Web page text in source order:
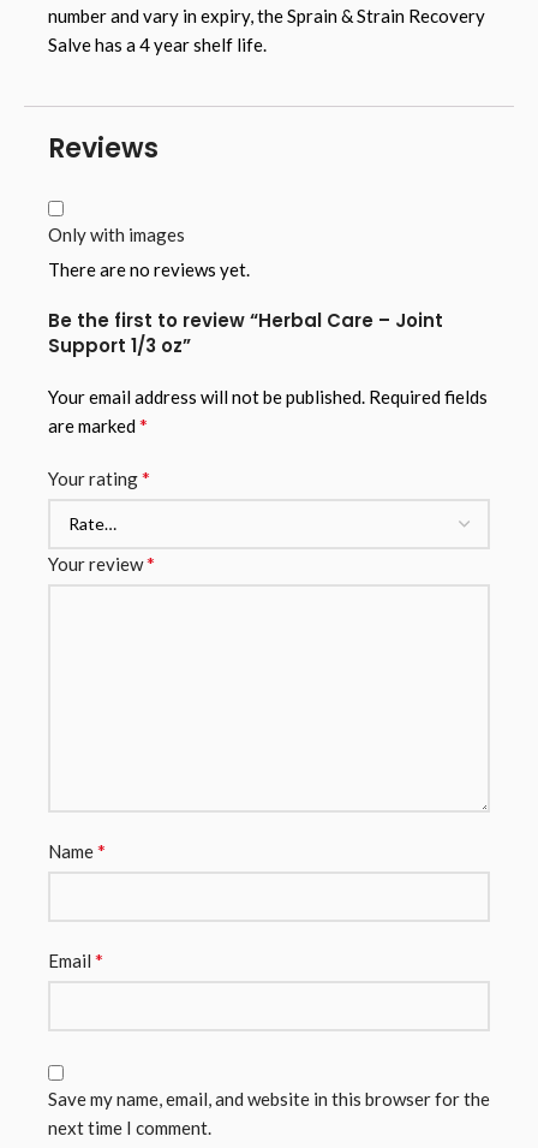
number and vary in expiry, the Sprain & Strain Recovery
Salve has a 4 year shelf life.
Reviews
Only with images
There are no reviews yet.
Be the first to review “Herbal Care – Joint
Support 1/3 oz”
Your email address will not be published. Required fields
are marked*
Your rating*
Your review*
Name*
Email *
Save my name, email, and website in this browser for the
next time I comment.